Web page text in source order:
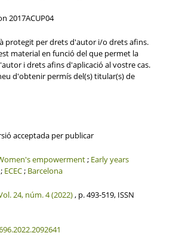
2017ACUP04
protegit per drets d'autor i/o drets afins.
material en funció del que permet la
i drets afins d'aplicació al vostre cas.
d'obtenir permís del(s) titular(s) de
acceptada per publicar
empowerment; Early years
ECEC; Barcelona
24, núm. 4 (2022), p. 493-519, ISSN